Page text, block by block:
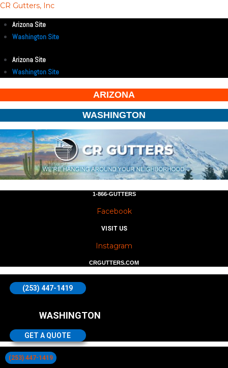
CR Gutters, Inc
Arizona Site
Washington Site
Arizona Site
Washington Site
ARIZONA
WASHINGTON
1-866-GUTTERS
Facebook
VISIT US
Instagram
CRGUTTERS.COM
(253) 447-1419
WASHINGTON
GET A QUOTE
(253) 447-1419